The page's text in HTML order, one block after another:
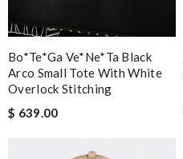
Bo*te*ga Ve*ne*ta Black
Arco Small Tote With White
Overlock Stitching
$ 639.00